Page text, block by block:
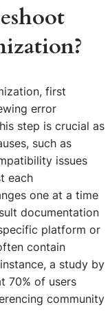
first
error
step is crucial as
such as
issues
each
one at a time
documentation
platform or
contain
a study by
70% of users
community